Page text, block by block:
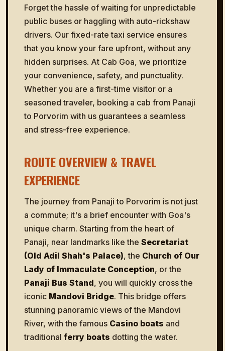
Forget the hassle of waiting for unpredictable
public buses or haggling with auto-rickshaw
drivers. Our fixed-rate taxi service ensures
that you know your fare upfront, without any
hidden surprises. At Cab Goa, we prioritize
your convenience, safety, and punctuality.
Whether you are a first-time visitor or a
seasoned traveler, booking a cab from Panaji
to Porvorim with us guarantees a seamless
and stress-free experience.
ROUTE OVERVIEW & TRAVEL
EXPERIENCE
The journey from Panaji to Porvorim is not just
a commute; it's a brief encounter with Goa's
unique charm. Starting from the heart of
Panaji, near landmarks like the Secretariat
(Old Adil Shah's Palace), the Church of Our
Lady of Immaculate Conception, or the
Panaji Bus Stand, you will quickly cross the
iconic Mandovi Bridge. This bridge offers
stunning panoramic views of the Mandovi
River, with the famous Casino boats and
traditional ferry boats dotting the water.